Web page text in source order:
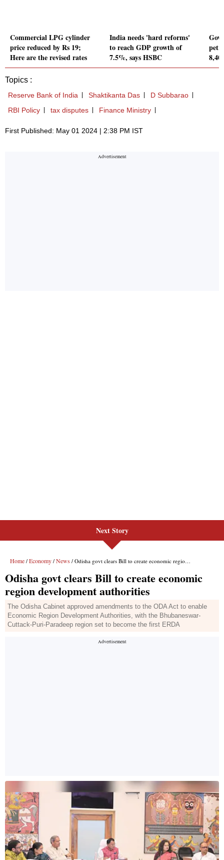
Commercial LPG cylinder
price reduced by Rs 19;
Here are the revised rates
India needs 'hard reforms'
to reach GDP growth of
7.5%, says HSBC
Topics :
Reserve Bank of India Shaktikanta Das
D Subbarao
RBI Policy
tax disputes Finance Ministry
First Published: May 01 2024 | 2:38 PM IST
Next Story